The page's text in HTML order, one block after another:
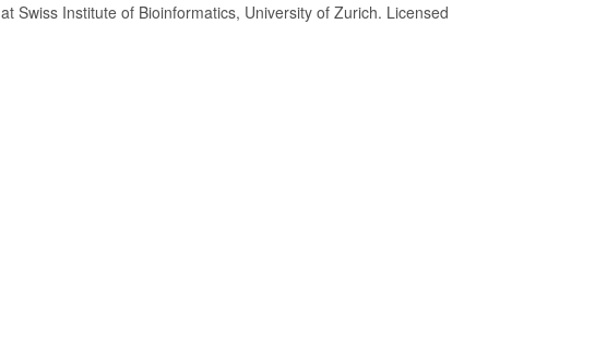
at Swiss Institute of Bioinformatics, University of Zurich. Licensed